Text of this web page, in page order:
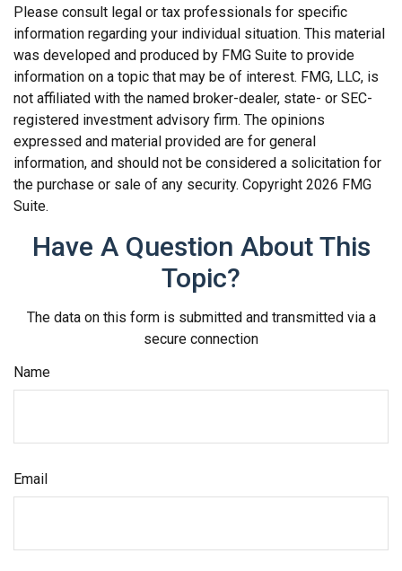
Please consult legal or tax professionals for specific
information regarding your individual situation. This material
was developed and produced by FMG Suite to provide
information on a topic that may be of interest. FMG, LLC, is
not affiliated with the named broker-dealer, state- or SEC-
registered investment advisory firm. The opinions
expressed and material provided are for general
information, and should not be considered a solicitation for
the purchase or sale of any security. Copyright 2026 FMG
Suite.
Have A Question About This
Topic?
The data on this form is submitted and transmitted via a
secure connection
Name
Email